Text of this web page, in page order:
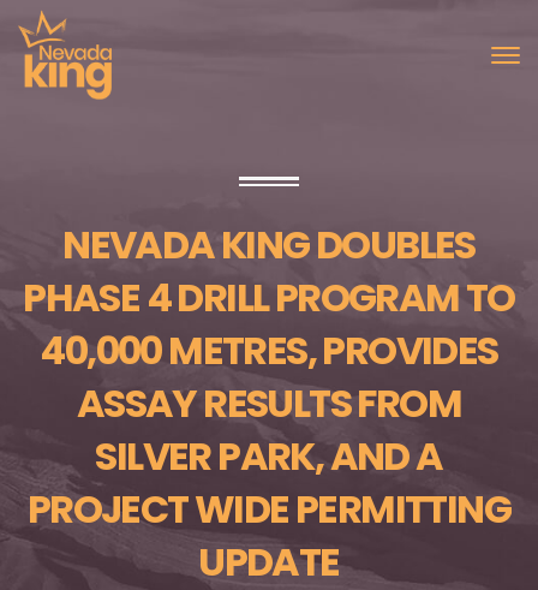
NEVADA KING DOUBLES
PHASE 4 DRILL PROGRAM TO
40,000 METRES, PROVIDES
ASSAY RESULTS FROM
SILVER PARK, AND A
PROJECT WIDE PERMITTING
UPDATE